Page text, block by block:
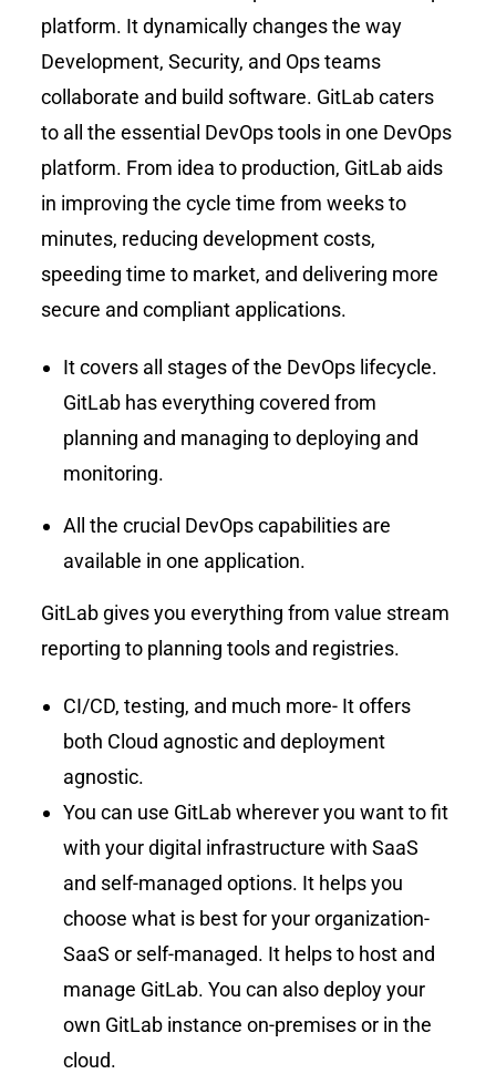
platform. It dynamically changes the way
Development, Security, and Ops teams
collaborate and build software. GitLab caters
to all the essential DevOps tools in one DevOps
platform. From idea to production, GitLab aids
in improving the cycle time from weeks to
minutes, reducing development costs,
speeding time to market, and delivering more
secure and compliant applications.
It covers all stages of the DevOps lifecycle.
GitLab has everything covered from
planning and managing to deploying and
monitoring.
All the crucial DevOps capabilities are
available in one application.
GitLab gives you everything from value stream
reporting to planning tools and registries.
CI/CD, testing, and much more- It offers
both Cloud agnostic and deployment
agnostic.
You can use GitLab wherever you want to fit
with your digital infrastructure with SaaS
and self-managed options. It helps you
choose what is best for your organization-
SaaS or self-managed. It helps to host and
manage GitLab. You can also deploy your
own GitLab instance on-premises or in the
cloud.